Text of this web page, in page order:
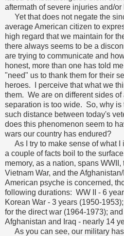
aftermath of severe injuries and/or
Yet that does not negate the
average American citizen to
high regard that we maintain for
there always seems to be a
are trying to communicate and
honest, more than one has told
"need" us to thank them for their
heroes. I perceive that what we
them. We are on different sides
separation is too wide. So, why is
such distance between today's
does this phenomenon seem to
wars our country has endured?
As I try to make sense of what I
a couple of facts boil to the
memory, as a nation, spans WWII,
Vietnam War, and the
American psyche is concerned,
following durations: WW II - 6
Korean War - 3 years (1950-
for the direct war (1964-1973);
Afghanistan and Iraq - nearly 14
As you can see, our military